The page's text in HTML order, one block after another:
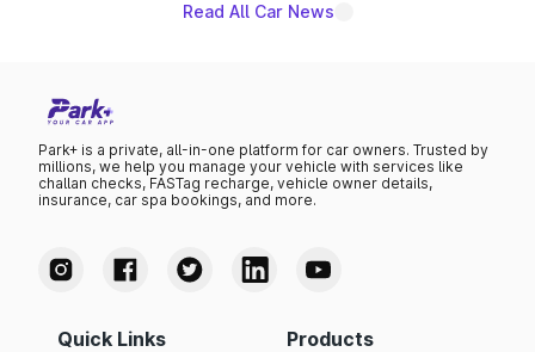
Read All Car News
Park+ is a private, all-in-one platform for car owners. Trusted by
millions, we help you manage your vehicle with services like
challan checks, FASTag recharge, vehicle owner details,
insurance, car spa bookings, and more.
Quick Links Products